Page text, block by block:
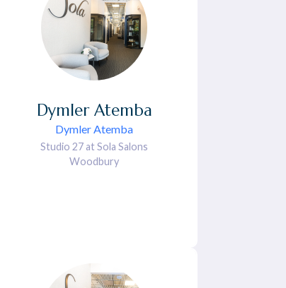
Dymler Atemba
Dymler Atemba
Studio 27 at Sola Salons
Woodbury